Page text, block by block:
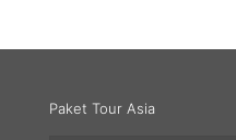
Paket Tour Asia